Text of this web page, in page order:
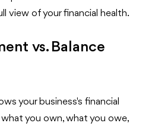
view of your financial health.
vs. Balance
your business's financial
you own, what you owe,